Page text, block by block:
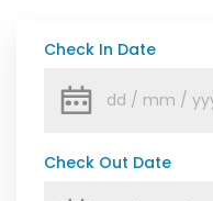
Check In Date
Check Out Date